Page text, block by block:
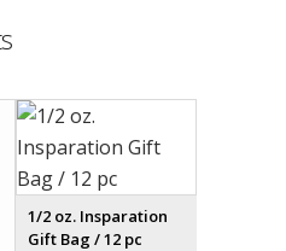
1/2 oz. Insparation
Gift Bag / 12 pc